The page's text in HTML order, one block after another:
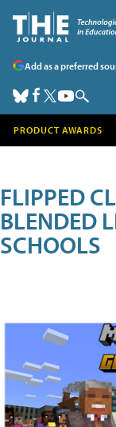
Add as a preferred
PRODUCT AWARDS
FLIPPED
BLENDED
SCHOOLS